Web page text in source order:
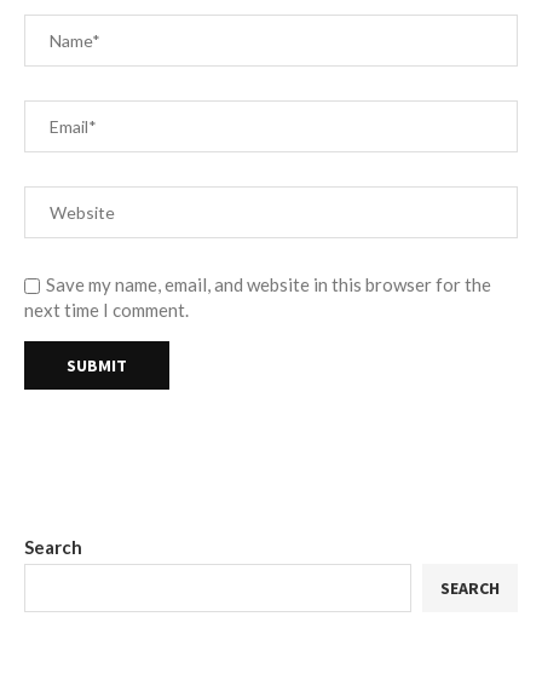
Save my name, email, and website in this browser for the
next time I comment.
Search
SEARCH